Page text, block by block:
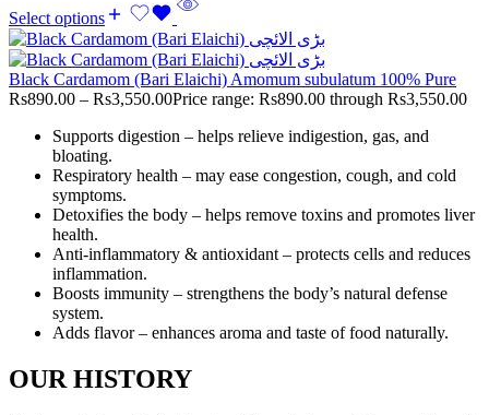
Select options
Black Cardamom (Bari Elaichi) Amomum subulatum 100% Pure
Rs890.00 – Rs3,550.00Price range: Rs890.00 through Rs3,550.00
Supports digestion – helps relieve indigestion, gas, and
bloating.
Respiratory health – may ease congestion, cough, and cold
symptoms.
Detoxifies the body – helps remove toxins and promotes liver
health.
Anti-inflammatory & antioxidant – protects cells and reduces
inflammation.
Boosts immunity – strengthens the body’s natural defense
system.
Adds flavor – enhances aroma and taste of food naturally.
OUR HISTORY